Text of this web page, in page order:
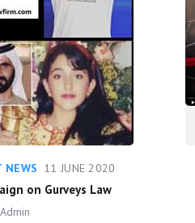
NEWS 11 JUNE 2020
on Gurveys Law
Admin